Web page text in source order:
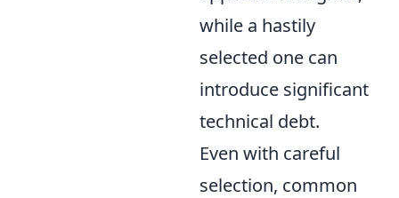
while a hastily
selected one can
introduce significant
technical debt.
Even with careful
selection, common